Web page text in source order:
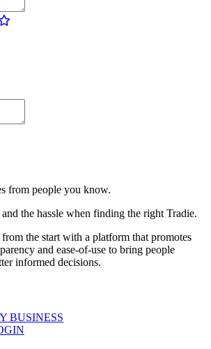
from people you know.
the hassle when finding the right Tradie.
the start with a platform that promotes
and ease-of-use to bring people
informed decisions.
BUSINESS